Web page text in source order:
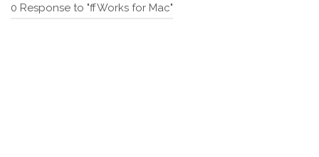
0 Response to "ffWorks for Mac"